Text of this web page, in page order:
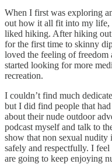
When I first was exploring
out how it all fit into my life,
liked hiking. After hiking
for the first time to skinny
loved the feeling of
started looking for more
recreation.
I couldn’t find much
but I did find people that
about their nude outdoor
podcast myself and talk to
show that non sexual nudity
safely and respectfully. I
are going to keep enjoying